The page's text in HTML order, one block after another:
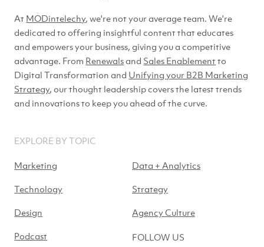
At MODintelechy, we're not your average team. We're
dedicated to offering insightful content that educates
and empowers your business, giving you a competitive
advantage. From Renewalsand Sales Enablement to
Digital Transformation and Unifying your B2B Marketing
Strategy, our thought leadership covers the latest trends
and innovations to keep you ahead ofthe curve.
EXPLORE BY TOPIC
Marketing
Data + Analytics
Technology
Strategy
Design
Agency Culture
Podcast
FOLLOW US